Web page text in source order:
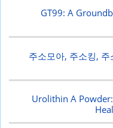
GT99: A
주소모아, 주소킹,
Urolithin A